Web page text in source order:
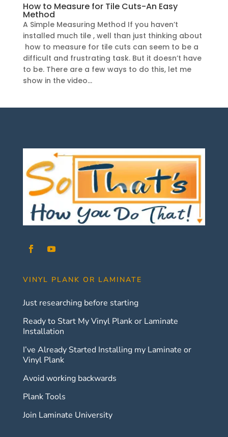
How to Measure for Tile Cuts-An Easy
Method
A Simple Measuring Method If you haven’t
installed much tile , well than just thinking about
how to measure for tile cuts can seem to be a
difficult and frustrating task. But it doesn’t have
to be. There are a few ways to do this, let me
show in the video...
VINYL PLANK OR LAMINATE
Just researching before starting
Ready to Start My Vinyl Plank or Laminate
Installation
I’ve Already Started Installing my Laminate or
Vinyl Plank
Avoid working backwards
Plank Tools
Join Laminate University